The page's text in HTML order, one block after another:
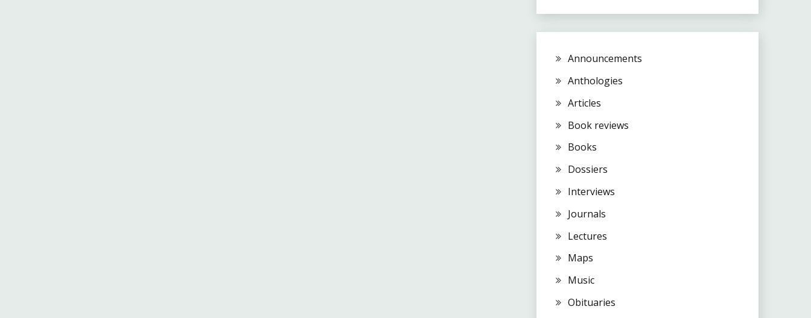
Announcements
Anthologies
Articles
Book reviews
Books
Dossiers
Interviews
Journals
Lectures
Maps
Music
Obituaries